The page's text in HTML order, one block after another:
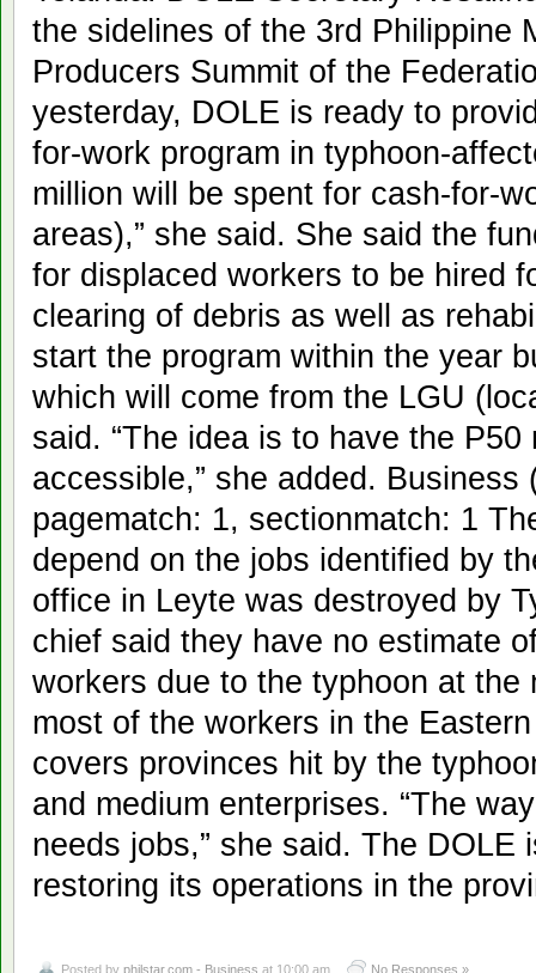
the sidelines of the 3rd Philippine
Producers Summit of the
yesterday, DOLE is ready to
for-work program in typhoon-
million will be spent for cash-for-
areas),” she said. She said the
for displaced workers to be hired
clearing of debris as well as
start the program within the year
which will come from the LGU
said. “The idea is to have the P50
accessible,” she added. Business
pagematch: 1, sectionmatch: 1
depend on the jobs identified by
office in Leyte was destroyed by
chief said they have no estimate
workers due to the typhoon at the
most of the workers in the
covers provinces hit by the
and medium enterprises. “The
needs jobs,” she said. The DOLE
restoring its operations in the
Posted by philstar.com - Business at 10:00 am No Responses »